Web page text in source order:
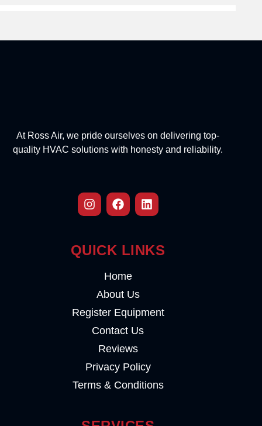
At Ross Air, we pride ourselves on delivering top-
quality HVAC solutions with honesty and reliability.
QUICK LINKS
Home
About Us
Register Equipment
Contact Us
Reviews
Privacy Policy
Terms & Conditions